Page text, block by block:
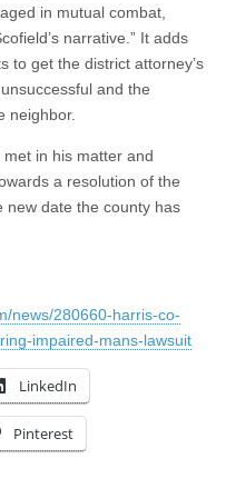
in mutual combat,
narrative.” It adds
to get the district attorney’s
and the
neighbor.
met in his matter and
a resolution of the
new date the county has
news/280660-harris-co-
impaired-mans-lawsuit
LinkedIn
Pinterest